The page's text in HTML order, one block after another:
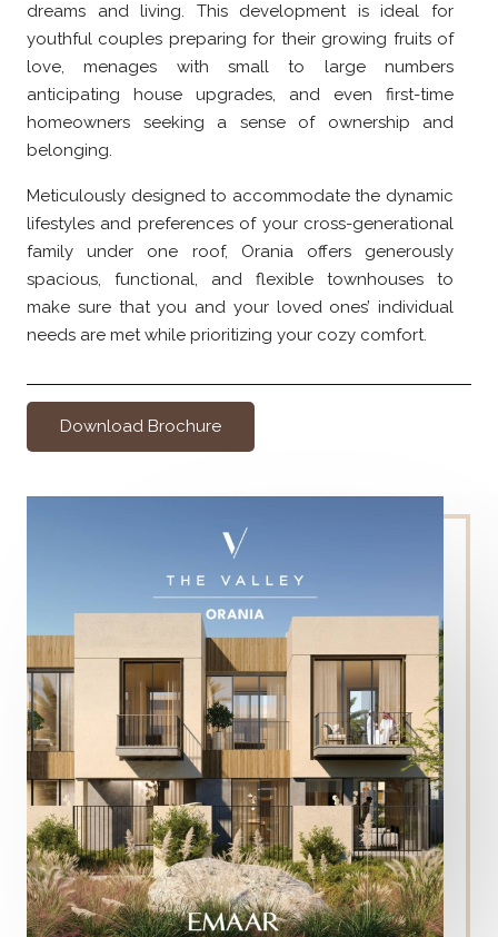
dreams and living. This development is ideal for
youthful couples preparing for their growing fruits of
love, menages with small to large numbers
anticipating house upgrades, and even first-time
homeowners seeking a sense of ownership and
belonging.
Meticulously designed to accommodate the dynamic
lifestyles and preferences of your cross-generational
family under one roof, Orania offers generously
spacious, functional, and flexible townhouses to
make sure that you and your loved ones’ individual
needs are met while prioritizing your cozy comfort.
Download Brochure